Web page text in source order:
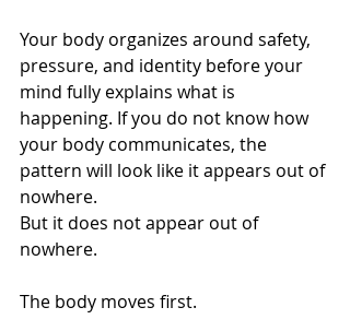
Your body organizes around safety,
pressure, and identity before your
mind fully explains what is
happening. If you do not know how
your body communicates, the
pattern will look like it appears out of
nowhere.
But it does not appear out of
nowhere.
The body moves first.